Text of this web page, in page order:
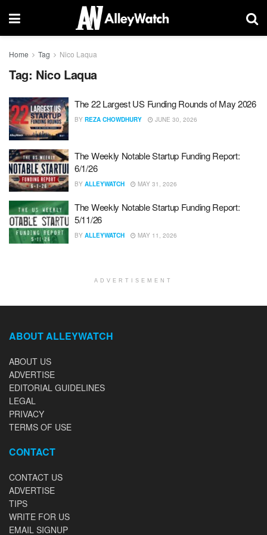
Home Tag Nico Laqua
Tag: Nico Laqua
The 22 Largest US Funding Rounds of May 2026
BY REZA CHOWDHURY JUNE 30, 2026
The Weekly Notable Startup Funding Report:
6/1/26
BY ALLEYWATCH MAY 31, 2026
The Weekly Notable Startup Funding Report:
5/11/26
BY ALLEYWATCH MAY 11, 2026
ADVERTISEMENT
ABOUT ALLEYWATCH
ABOUT US
ADVERTISE
EDITORIAL GUIDELINES
LEGAL
PRIVACY
TERMS OF USE
CONTACT
CONTACT US
ADVERTISE
TIPS
WRITE FOR US
EMAIL SIGNUP